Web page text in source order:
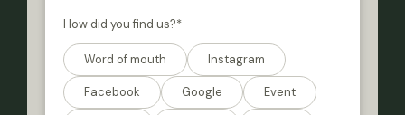
How did you find us?*
Word of mouth Instagram
Facebook Google Event